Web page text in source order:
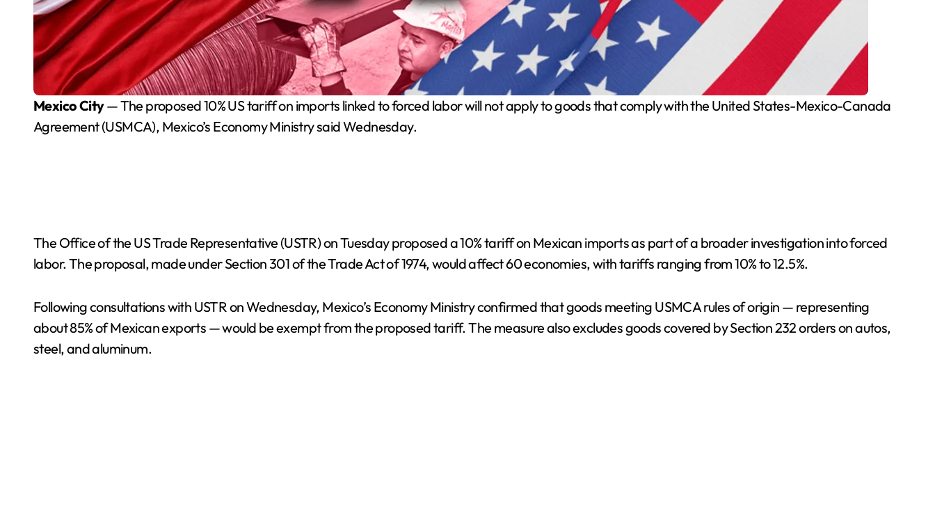
Mexico City— The proposed 10% US tariff on imports linked to forced labor will not apply to goods that comply with the United States-Mexico-Canada
Agreement (USMCA), Mexico’s Economy Ministry said Wednesday.
The Office of the US Trade Representative (USTR) on Tuesday proposed a 10% tariff on Mexican imports as part of a broader investigation into forced
labor. The proposal, made under Section 301 of the Trade Act of 1974, would affect 60 economies, with tariffs ranging from 10% to 12.5%.
Following consultations with USTR on Wednesday, Mexico’s Economy Ministry confirmed that goods meeting USMCA rules of origin — representing
about 85% of Mexican exports — would be exempt from the proposed tariff. The measure also excludes goods covered by Section 232 orders on autos,
steel, and aluminum.